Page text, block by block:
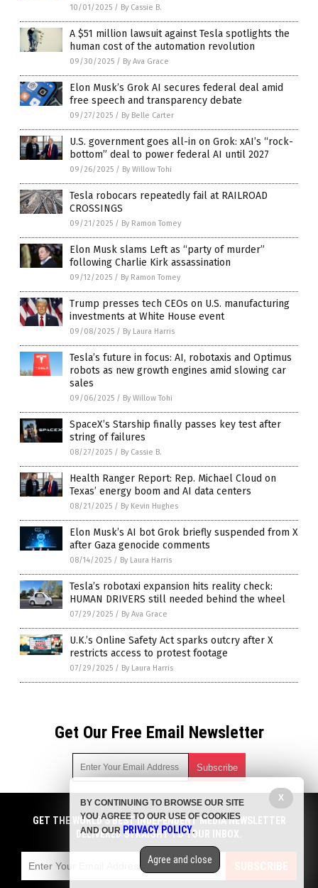
10/01/2025 / By Cassie B.
A $51 million lawsuit against Tesla spotlights the
human cost of the automation revolution
09/30/2025 / By Ava Grace
Elon Musk’s Grok AI secures federal deal amid
free speech and transparency debate
09/27/2025 / By Belle Carter
U.S. government goes all-in on Grok: xAI’s “rock-
bottom” deal to power federal AI until 2027
09/26/2025 / By Willow Tohi
Tesla robocars repeatedly fail at RAILROAD
CROSSINGS
09/21/2025 / By Ramon Tomey
Elon Musk slams Left as “party of murder”
following Charlie Kirk assassination
09/12/2025 / By Ramon Tomey
Trump presses tech CEOs on U.S. manufacturing
investments at White House event
09/08/2025 / By Laura Harris
Tesla’s future in focus: AI, robotaxis and Optimus
robots as new growth engines amid slowing car
sales
09/06/2025 / By Willow Tohi
SpaceX’s Starship finally passes key test after
string of failures
08/27/2025 / By Cassie B.
Health Ranger Report: Rep. Michael Cloud on
Texas’ energy boom and AI data centers
08/21/2025 / By Kevin Hughes
Elon Musk’s AI bot Grok briefly suspended from X
after Gaza genocide comments
08/14/2025 / By Laura Harris
Tesla’s robotaxi expansion hits reality check:
HUMAN DRIVERS still needed behind the wheel
07/29/2025 / By Ava Grace
U.K.’s Online Safety Act sparks outcry after X
restricts access to protest footage
07/29/2025 / By Laura Harris
Get Our Free Email Newsletter
Get independent news alerts on natural cures, food lab tests,
cannabis medicine, science, robotics, drones, privacy and
more.
emails with anyone. You can easily unsubscribe at any time.
COPYRIGHT © 2017 ELON MUSK WATCH
GET THE WORLD'S BEST INDEPENDENT MEDIA NEWSLETTER
DELIVERED STRAIGHT TO YOUR INBOX.
SUBSCRIBE
X
BY CONTINUING TO BROWSE OUR SITE
YOU AGREE TO OUR USE OF COOKIES
AND OUR PRIVACY POLICY.
Agree and close